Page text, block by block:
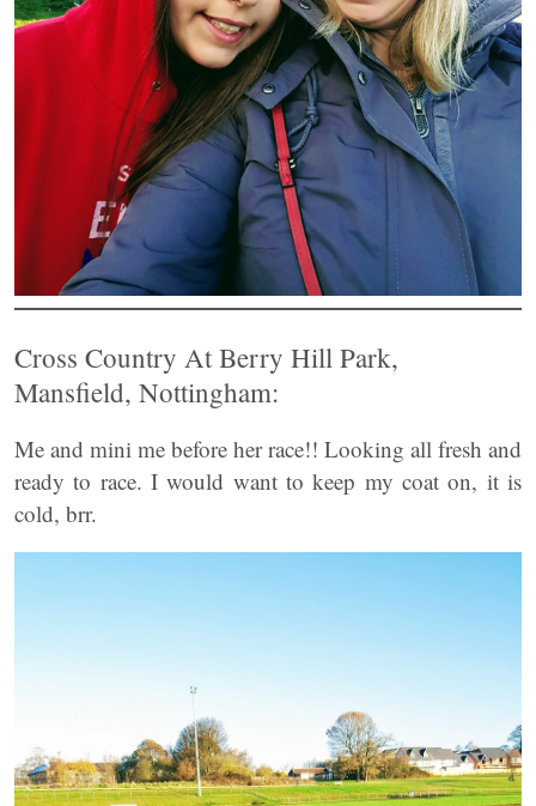
Cross Country At Berry Hill Park,
Mansfield, Nottingham:
Me and mini me before her race!! Looking all fresh and
ready to race. I would want to keep my coat on, it is
cold, brr.